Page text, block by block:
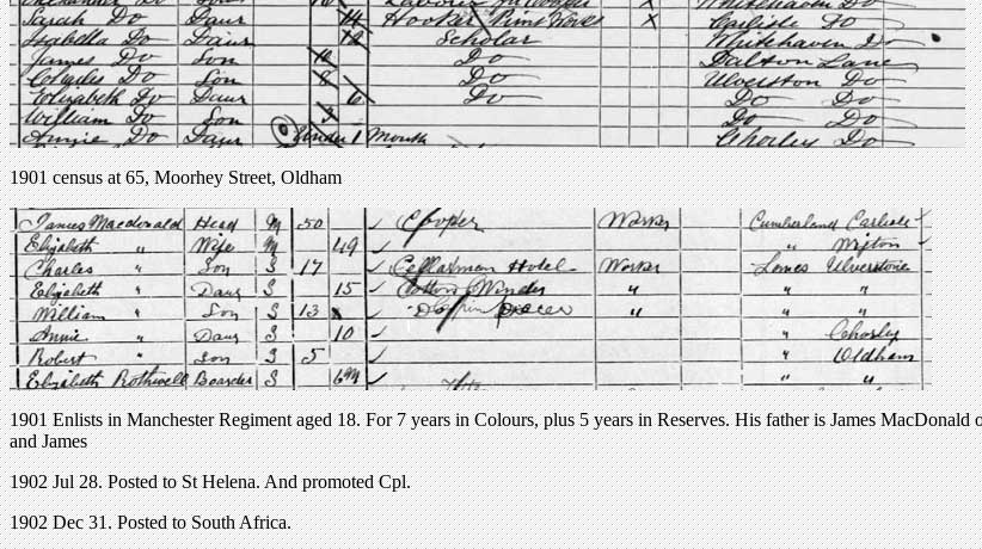
1901 census at 65, Moorhey Street, Oldham
1901 Enlists in Manchester Regiment aged 18. For 7 years in Colours, plus 5 years in Reserves. His father is James
and James
1902 Jul 28. Posted to St Helena. And promoted Cpl.
1902 Dec 31. Posted to South Africa.